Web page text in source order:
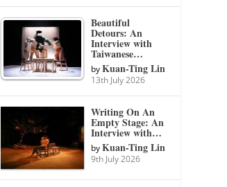
Beautiful
Detours: An
Interview with
Taiwanese…
byKuan-Ting Lin
13th July 2026
Writing On An
Empty Stage: An
Interview with…
byKuan-Ting Lin
9th July 2026